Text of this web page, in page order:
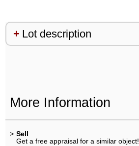
Lot description
More Information
> Sell
Get a free appraisal for a similar object!